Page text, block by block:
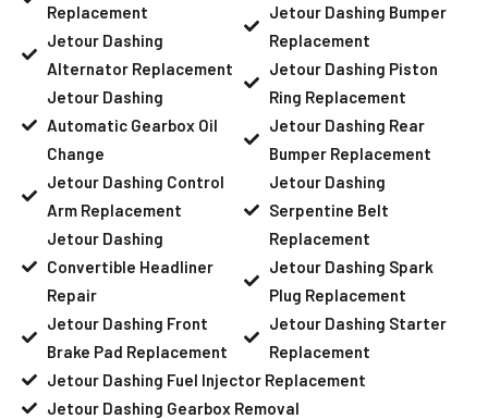
Replacement
Jetour Dashing
Alternator Replacement
Jetour Dashing
Automatic Gearbox Oil
Change
Jetour Dashing Control
Arm Replacement
Jetour Dashing
Convertible Headliner
Repair
Jetour Dashing Front
Brake Pad Replacement
Jetour Dashing Bumper
Replacement
Jetour Dashing Piston
Ring Replacement
Jetour Dashing Rear
Bumper Replacement
Jetour Dashing
Serpentine Belt
Replacement
Jetour Dashing Spark
Plug Replacement
Jetour Dashing Starter
Replacement
Jetour Dashing Fuel Injector Replacement
Jetour Dashing Gearbox Removal